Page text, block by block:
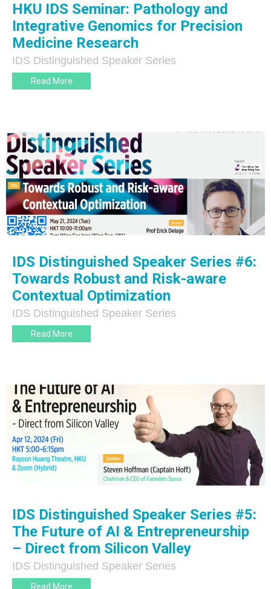
HKU IDS Seminar: Pathology and
Integrative Genomics for Precision
Medicine Research
IDS Distinguished Speaker Series
Read More
IDS Distinguished Speaker Series #6:
Towards Robust and Risk-aware
Contextual Optimization
IDS Distinguished Speaker Series
Read More
IDS Distinguished Speaker Series #5:
The Future of AI & Entrepreneurship
– Direct from Silicon Valley
IDS Distinguished Speaker Series
Read More